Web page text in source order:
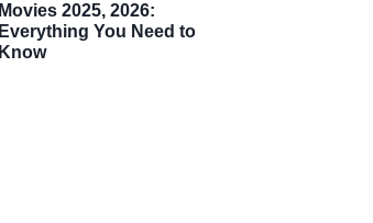
Movies 2025, 2026:
Everything You Need to
Know